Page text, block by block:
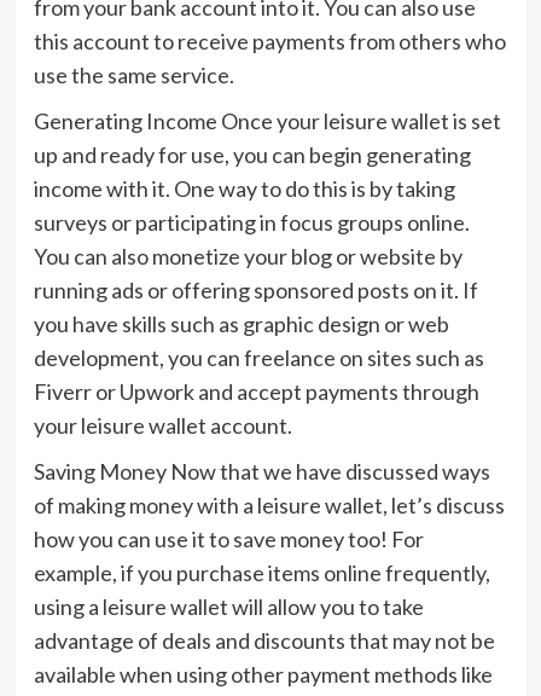
from your bank account into it. You can also use
this account to receive payments from others who
use the same service.
Generating Income Once your leisure wallet is set
up and ready for use, you can begin generating
income with it. One way to do this is by taking
surveys or participating in focus groups online.
You can also monetize your blog or website by
running ads or offering sponsored posts on it. If
you have skills such as graphic design or web
development, you can freelance on sites such as
Fiverr or Upwork and accept payments through
your leisure wallet account.
Saving Money Now that we have discussed ways
of making money with a leisure wallet, let’s discuss
how you can use it to save money too! For
example, if you purchase items online frequently,
using a leisure wallet will allow you to take
advantage of deals and discounts that may not be
available when using other payment methods like